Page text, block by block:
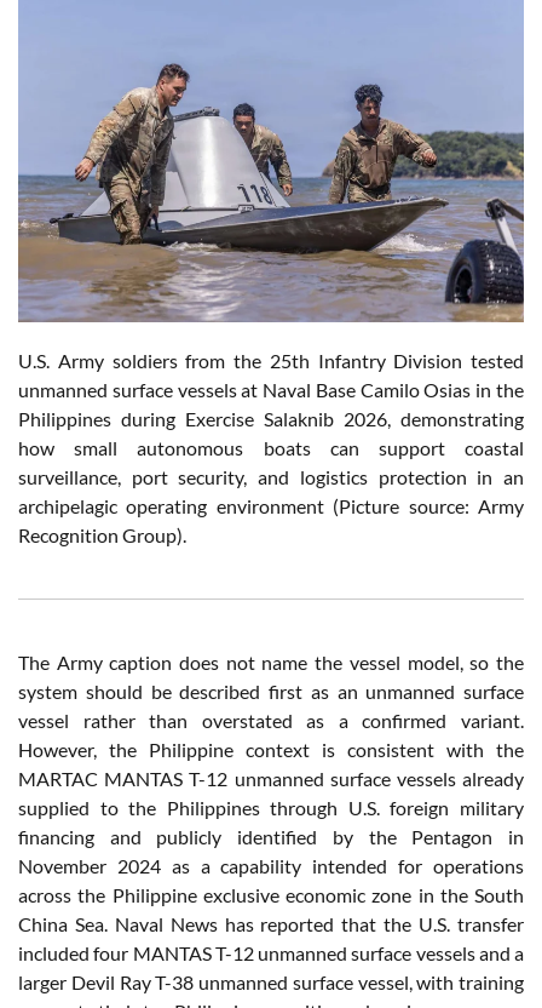
U.S. Army soldiers from the 25th Infantry Division tested
unmanned surface vessels at Naval Base Camilo Osias in the
Philippines during Exercise Salaknib 2026, demonstrating
how small autonomous boats can support coastal
surveillance, port security, and logistics protection in an
archipelagic operating environment (Picture source: Army
Recognition Group).
The Army caption does not name the vessel model, so the
system should be described first as an unmanned surface
vessel rather than overstated as a confirmed variant.
However, the Philippine context is consistent with the
MARTAC MANTAS T-12 unmanned surface vessels already
supplied to the Philippines through U.S. foreign military
financing and publicly identified by the Pentagon in
November 2024 as a capability intended for operations
across the Philippine exclusive economic zone in the South
China Sea. Naval News has reported that the U.S. transfer
included four MANTAS T-12 unmanned surface vessels and a
larger Devil Ray T-38 unmanned surface vessel, with training